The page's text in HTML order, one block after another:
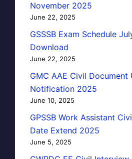
November 2025
June 22, 2025
GSSSB Exam Schedule
Download
June 22, 2025
GMC AAE Civil Document
Notification 2025
June 10, 2025
GPSSB Work Assistant
Date Extend 2025
June 5, 2025